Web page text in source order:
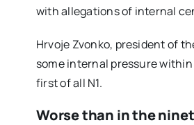
with allegations of internal
Hrvoje Zvonko, president of
some internal pressure
first of all N1.
Worse than in the